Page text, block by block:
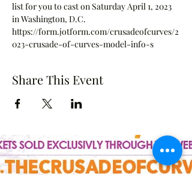
list for you to cast on Saturday April 1, 2023
in Washington, D.C.
https://form.jotform.com/crusadeofcurves/2
023-crusade-of-curves-model-info-s
Share This Event